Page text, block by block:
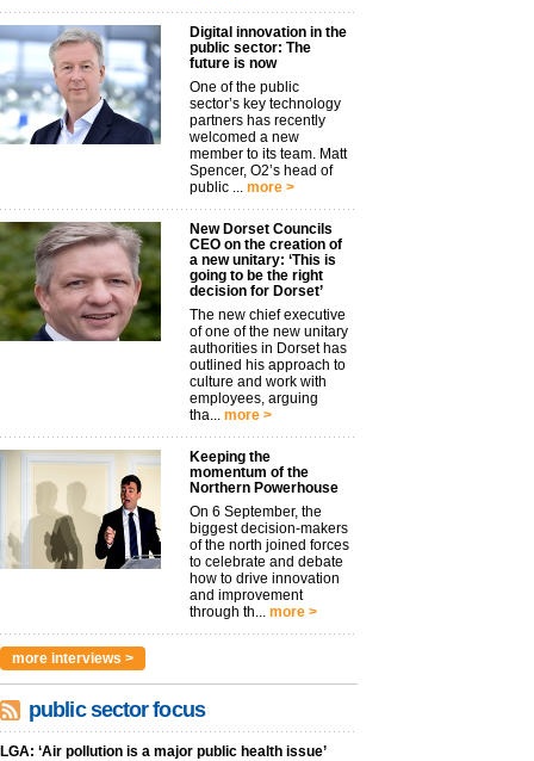
Digital innovation in the
public sector: The
future is now
One of the public
sector’s key technology
partners has recently
welcomed a new
member to its team. Matt
Spencer, O2’s head of
public ...
more >
New Dorset Councils
CEO on the creation of
a new unitary: ‘This is
going to be the right
decision for Dorset’
The new chief executive
of one of the new unitary
authorities in Dorset has
outlined his approach to
culture and work with
employees, arguing
tha...
more >
Keeping the
momentum of the
Northern Powerhouse
On 6 September, the
biggest decision-makers
of the north joined forces
to celebrate and debate
how to drive innovation
and improvement
through th...
more >
more interviews >
public sector focus
LGA: ‘Air pollution is a major public health issue’